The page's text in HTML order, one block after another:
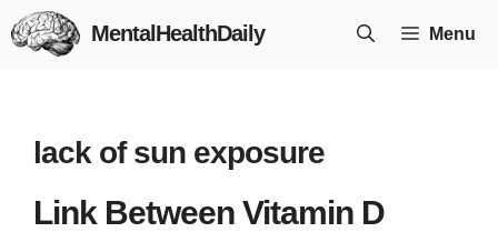
Skip
to
MentalHealthDaily Menu
lack of sun exposure
Link Between Vitamin D